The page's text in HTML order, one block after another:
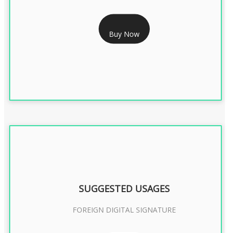
RS 2399/- Only
DGFT DIGITAL SIGNATURE 2 Year
Buy Now
SUGGESTED USAGES
FOREIGN DIGITAL SIGNATURE